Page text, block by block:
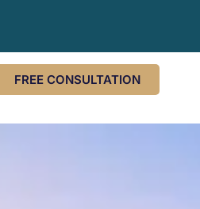
FREE CONSULTATION